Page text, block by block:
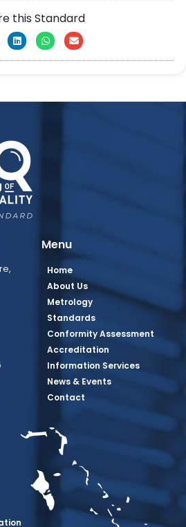
this Standard
PagePage
Page
Page
Youtube Page
Menu
Home
About Us
Metrology
Standards
Conformity Assessment
Accreditation
Information Services
News & Events
Contact